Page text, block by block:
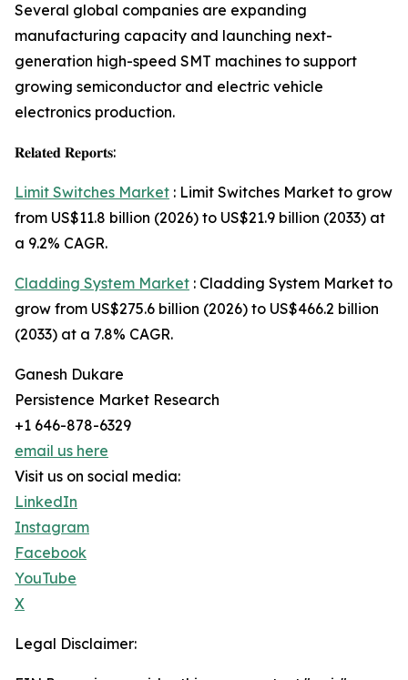
Several global companies are expanding
manufacturing capacity and launching next-
generation high-speed SMT machines to support
growing semiconductor and electric vehicle
electronics production.
𝐑𝐞𝐥𝐚𝐭𝐞𝐝 𝐑𝐞𝐩𝐨𝐫𝐭𝐬:
Limit Switches Market : Limit Switches Market to grow
from US$11.8 billion (2026) to US$21.9 billion (2033) at
a 9.2% CAGR.
Cladding System Market : Cladding System Market to
grow from US$275.6 billion (2026) to US$466.2 billion
(2033) at a 7.8% CAGR.
Ganesh Dukare
Persistence Market Research
+1 646-878-6329
email us here
Visit us on social media:
LinkedIn
Instagram
Facebook
YouTube
X
Legal Disclaimer: